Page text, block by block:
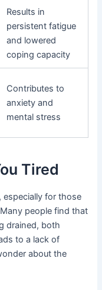
Results in
persistent fatigue
and lowered
coping capacity
Contributes to
anxiety and
mental stress
Tired
especially for those
people find that
drained, both
to a lack of
about the